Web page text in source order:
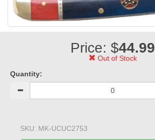
Price: $44.99
Out of Stock
Quantity:
SKU: MK-UCUC2753